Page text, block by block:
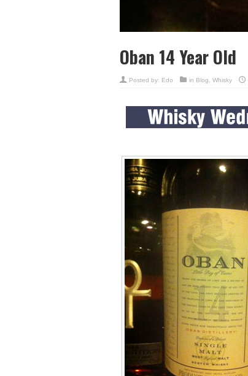
Oban 14 Year Old
Posted by: Edo in Blog Whisky